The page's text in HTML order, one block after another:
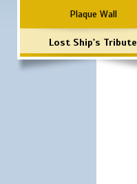
Plaque Wall
Lost Ship's Tribute